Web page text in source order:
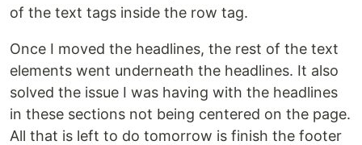
of the text tags inside the row tag.
Once I moved the headlines, the rest of the text
elements went underneath the headlines. It also
solved the issue I was having with the headlines
in these sections not being centered on the page.
All that is left to do tomorrow is finish the footer